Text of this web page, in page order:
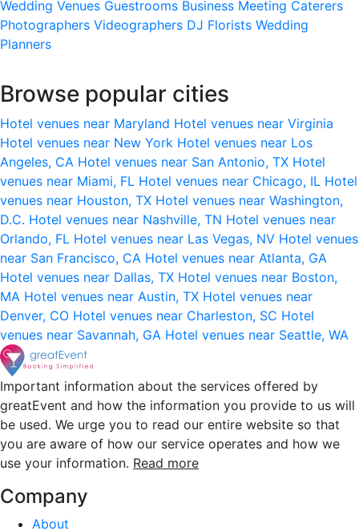
Wedding Venues Guestrooms Business Meeting Caterers
Photographers Videographers DJ Florists Wedding
Planners
Browse popular cities
Hotel venues near Maryland Hotel venues near Virginia
Hotel venues near New York Hotel venues near Los
Angeles, CA Hotel venues near San Antonio, TX Hotel
venues near Miami, FL Hotel venues near Chicago, IL Hotel
venues near Houston, TX Hotel venues near Washington,
D.C. Hotel venues near Nashville, TN Hotel venues near
Orlando, FL Hotel venues near Las Vegas, NV Hotel venues
near San Francisco, CA Hotel venues near Atlanta, GA
Hotel venues near Dallas, TX Hotel venues near Boston,
MA Hotel venues near Austin, TX Hotel venues near
Denver, CO Hotel venues near Charleston, SC Hotel
venues near Savannah, GA Hotel venues near Seattle, WA
Important information about the services offered by
greatEvent and how the information you provide to us will
be used. We urge you to read our entire website so that
you are aware of how our service operates and how we
use your information. Read more
Company
About